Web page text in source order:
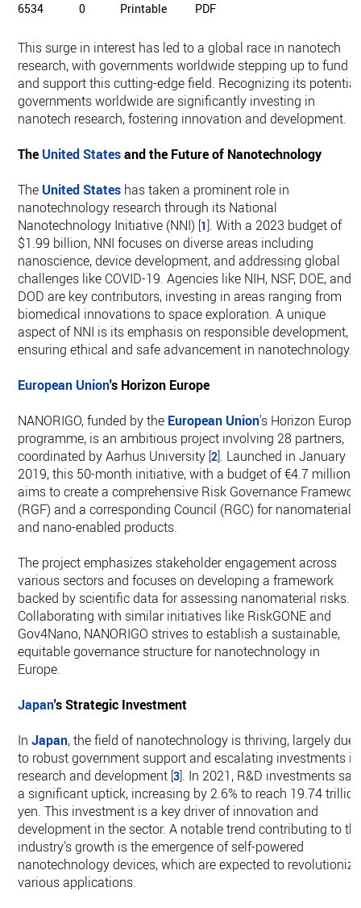
6534 0 Printable PDF
This surge in interest has led to a global race in nanotech
research, with governments worldwide stepping up to fund
and support this cutting-edge field. Recognizing its
governments worldwide are significantly investing in
nanotech research, fostering innovation and development.
The United Statesand the Future of Nanotechnology
The United States has taken a prominent role in
nanotechnology research through its National
Nanotechnology Initiative (NNI) [1]. With a 2023 budget of
$1.99 billion, NNI focuses on diverse areas including
nanoscience, device development, and addressing global
challenges like COVID-19. Agencies like NIH, NSF, DOE, and
DOD are key contributors, investing in areas ranging from
biomedical innovations to space exploration. A unique
aspect of NNI is its emphasis on responsible development,
ensuring ethical and safe advancement in nanotechnology.
European Union's Horizon Europe
NANORIGO, funded by the European Union's Horizon Europe
programme, is an ambitious project involving 28 partners,
coordinated by Aarhus University [2]. Launched in January
2019, this 50-month initiative, with a budget of €4.7 million,
aims to create a comprehensive Risk Governance
(RGF) and a corresponding Council (RGC) for nanomaterials
and nano-enabled products.
The project emphasizes stakeholder engagement across
various sectors and focuses on developing a framework
backed by scientific data for assessing nanomaterial risks.
Collaborating with similar initiatives like RiskGONE and
Gov4Nano, NANORIGO strives to establish a sustainable,
equitable governance structure for nanotechnology in
Europe.
Japan's Strategic Investment
InJapan, the field of nanotechnology is thriving, largely due
to robust government support and escalating investments in
research and development [3]. In 2021, R&D investments
a significant uptick, increasing by 2.6% to reach 19.74 trillion
yen. This investment is a key driver of innovation and
development in the sector. A notable trend contributing to
industry's growth is the emergence of self-powered
nanotechnology devices, which are expected to revolutionize
various applications.